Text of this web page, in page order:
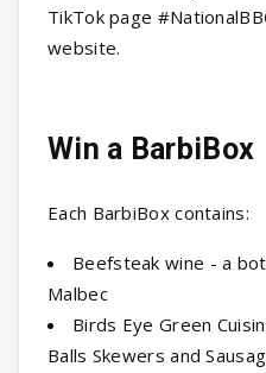
TikTok page
website.
Win a BarbiBox
Each BarbiBox contains:
Beefsteak wine - a
Malbec
Birds Eye Green
Balls Skewers and